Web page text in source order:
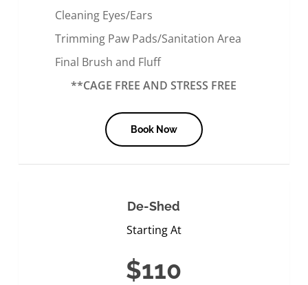
Cleaning Eyes/Ears
Trimming Paw Pads/Sanitation Area
Final Brush and Fluff
**CAGE FREE AND STRESS FREE
Book Now
De-Shed
Starting At
$110